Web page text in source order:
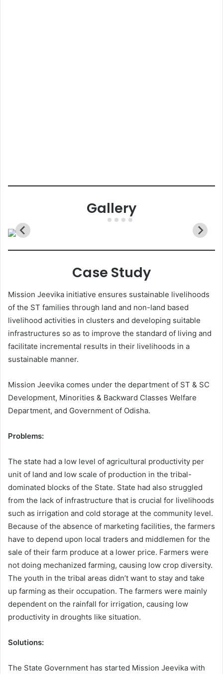
Gallery
Case Study
Mission Jeevika initiative ensures sustainable livelihoods
of the ST families through land and non-land based
livelihood activities in clusters and developing suitable
infrastructures so as to improve the standard of living and
facilitate incremental results in their livelihoods in a
sustainable manner.
Mission Jeevika comes under the department of ST & SC
Development, Minorities & Backward Classes Welfare
Department, and Government of Odisha.
Problems:
The state had a low level of agricultural productivity per
unit of land and low scale of production in the tribal-
dominated blocks of the State. State had also struggled
from the lack of infrastructure that is crucial for livelihoods
such as irrigation and cold storage at the community level.
Because of the absence of marketing facilities, the farmers
have to depend upon local traders and middlemen for the
sale of their farm produce at a lower price. Farmers were
not doing mechanized farming, causing low crop diversity.
The youth in the tribal areas didn’t want to stay and take
up farming as their occupation. The farmers were mainly
dependent on the rainfall for irrigation, causing low
productivity in droughts like situation.
Solutions:
The State Government has started Mission Jeevika with